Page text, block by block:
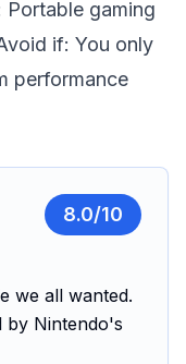
Portable gaming
if: You only
performance
8.0/10
we all wanted.
by Nintendo's